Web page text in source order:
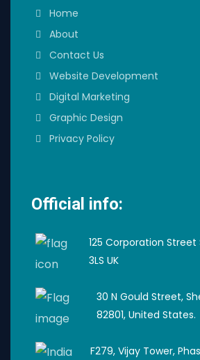
Home
About
Contact Us
Website Development
Digital Marketing
Graphic Design
Privacy Policy
Official info:
125 Corporation Street
3LS UK
30 N Gould Street,
82801, United States.
F279, Vijay Tower,